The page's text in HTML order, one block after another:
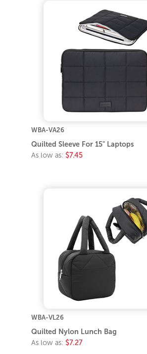
WBA-VA26
Quilted Sleeve For 15" Laptops
As low as: $7.45
WBA-VL26
Quilted Nylon Lunch Bag
As low as: $7.27